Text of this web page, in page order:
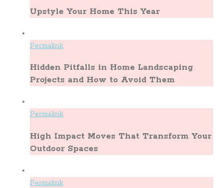
Upstyle Your Home This Year
Permalink
Hidden Pitfalls in Home Landscaping
Projects and How to Avoid Them
Permalink
High Impact Moves That Transform Your
Outdoor Spaces
Permalink